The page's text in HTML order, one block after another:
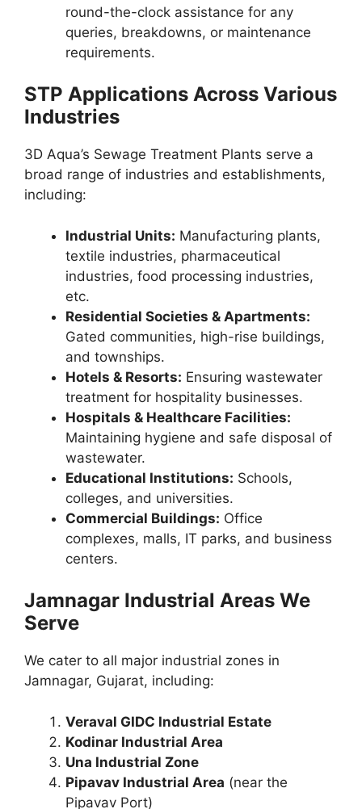
round-the-clock assistance for any
queries, breakdowns, or maintenance
requirements.
STP Applications Across Various
Industries
3D Aqua’s Sewage Treatment Plants serve a
broad range of industries and establishments,
including:
Industrial Units: Manufacturing plants,
textile industries, pharmaceutical
industries, food processing industries,
etc.
Residential Societies & Apartments:
Gated communities, high-rise buildings,
and townships.
Hotels & Resorts: Ensuring wastewater
treatment for hospitality businesses.
Hospitals & Healthcare Facilities:
Maintaining hygiene and safe disposal of
wastewater.
Educational Institutions: Schools,
colleges, and universities.
Commercial Buildings: Office
complexes, malls, IT parks, and business
centers.
Jamnagar Industrial Areas We
Serve
We cater to all major industrial zones in
Jamnagar, Gujarat, including:
Veraval GIDC Industrial Estate
Kodinar Industrial Area
Una Industrial Zone
Pipavav Industrial Area (near the
Pipavav Port)